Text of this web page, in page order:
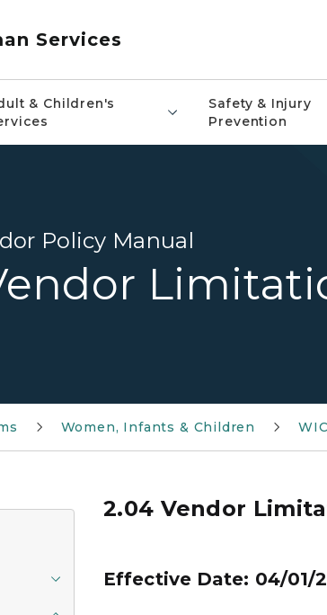
Services
& Children's
Safety & Injury
Prevention
Policy Manual
Women, Infants & Children
2.04 Vendor
Effective Date: 04/01/